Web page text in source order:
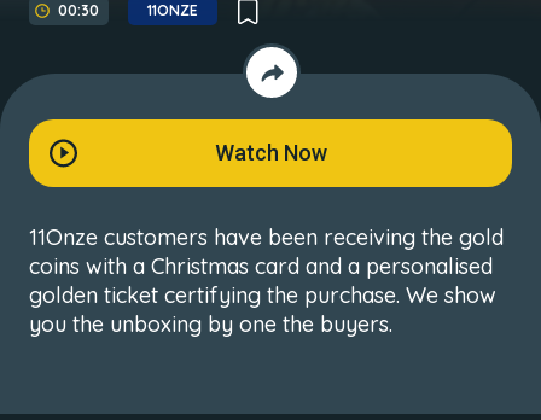
00:30 11ONZE
Watch Now
11Onze customers have been receiving the gold
coins with a Christmas card and a personalised
golden ticket certifying the purchase. We show
you the unboxing by one the buyers.